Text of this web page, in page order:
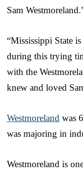
Sam
“Mississippi State
during this trying
with the
knew and loved
Westmoreland was
was majoring in
Westmoreland is